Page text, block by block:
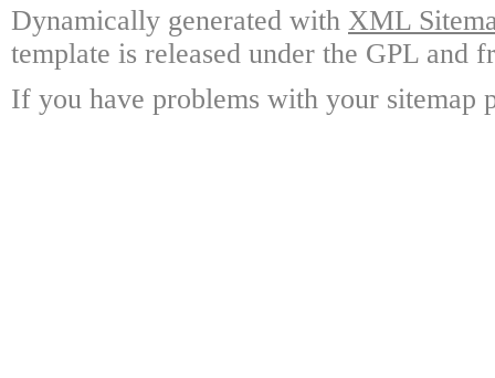
Dynamically generated with XML
template is released under the GPL and
If you have problems with your sitemap